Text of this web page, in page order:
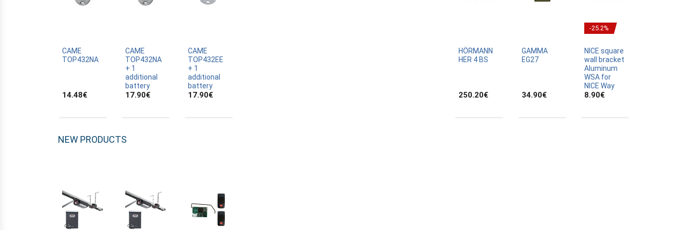
ALLTRONIK
APRIMATIC
ASTRELL
BANDY
BELFOX
BERNER
BESIDE
CAME
TOP432NA
14.48€
CAME
TOP432NA
+ 1
additional
battery
17.90€
CAME
TOP432EE
+ 1
additional
battery
17.90€
HÖRMANN
HER 4 BS
250.20€
GAMMA
EG27
34.90€
-25.2%
NICE square
wall bracket
Aluminum
WSA for
NICE Way
8.90€
NEW PRODUCTS